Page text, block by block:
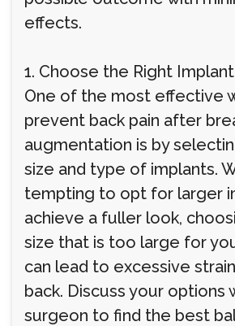
effects.
1. Choose the Right
One of the most effective
prevent back pain after
augmentation is by
size and type of implants.
tempting to opt for larger
achieve a fuller look,
size that is too large for
can lead to excessive
back. Discuss your options
surgeon to find the best